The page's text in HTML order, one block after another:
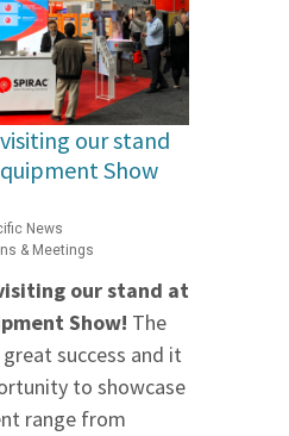
our stand
Show
News
& Meetings
our stand at
Show! The
success and it
to showcase
range from